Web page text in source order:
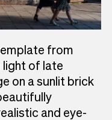
from
light of late
on a sunlit brick
and eye-